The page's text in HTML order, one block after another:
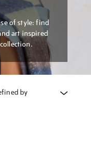
of style: find
art inspired
by